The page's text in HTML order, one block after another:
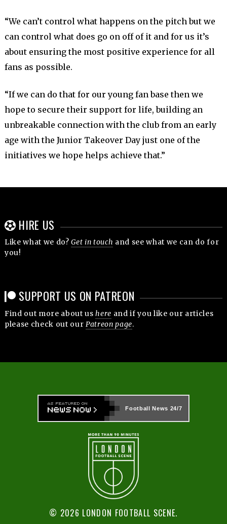
“We can’t control what happens on the pitch but we
can control what does go on off of it and for us it’s
about ensuring the most positive experience for all
fans as possible.
“If we can do that for our young fan base then we
hope to secure their support for life, building an
unbreakable connection with the club from an early
age with the Junior Takeover Day just one of the
initiatives we hope helps achieve that.”
HIRE US
Like what we do?Get in touch and see what we can do for
you!
SUPPORT US ON PATREON
Find out more about ushere and if you like our articles
please check out our Patreon page.
Football News 24/7
© 2026 LONDON FOOTBALL SCENE.